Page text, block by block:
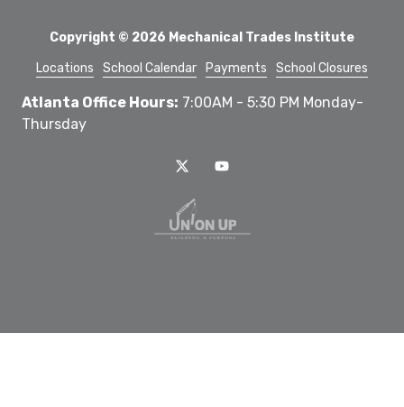
Atlanta Office Hours: 7:00AM - 5:30 PM Monday-
Thursday
Copyright © 2026 Mechanical Trades Institute
Locations
School Calendar Payments School Closures